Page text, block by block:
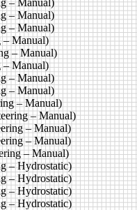
– Manual)
– Manual)
– Manual)
– Manual)
– Manual)
– Manual)
– Manual)
– Manual)
– Manual)
– Manual)
– Manual)
– Manual)
– Hydrostatic)
– Hydrostatic)
– Hydrostatic)
– Hydrostatic)